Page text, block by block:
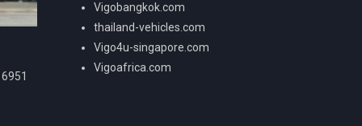
Vigobangkok.com
thailand-vehicles.com
Vigo4u-singapore.com
Vigoafrica.com